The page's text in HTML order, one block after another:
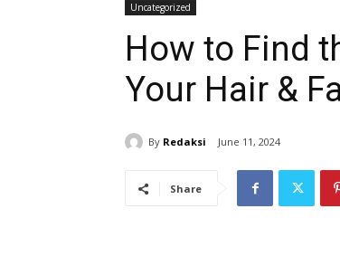
Uncategorized
How to Find
Your Hair &
By Redaksi June 11, 2024
Share